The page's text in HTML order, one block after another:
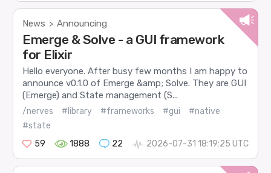
News > Announcing
Emerge & Solve - a GUI framework
for Elixir
Hello everyone. After busy few months I am happy to
announce v0.1.0 of Emerge &amp; Solve. They are GUI
(Emerge) and State management (S...
/nerves #library #frameworks #gui
#native
#state
59
1888 22 2026-07-31 18:19:25 UTC